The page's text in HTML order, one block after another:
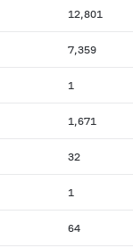
12,801
7,359
1
1,671
32
1
64